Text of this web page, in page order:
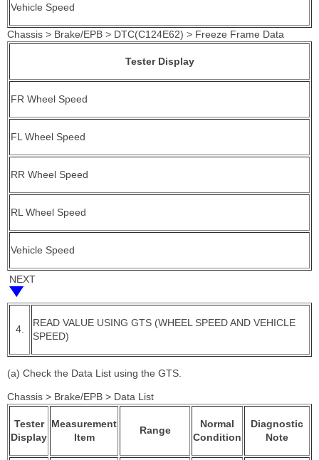
Vehicle Speed
Chassis > Brake/EPB > DTC(C124E62) > Freeze Frame Data
Tester Display
FR Wheel Speed
FL Wheel Speed
RR Wheel Speed
RL Wheel Speed
Vehicle Speed
NEXT
4.
READ VALUE USING GTS (WHEEL SPEED AND VEHICLE
SPEED)
(a) Check the Data List using the GTS.
Chassis > Brake/EPB > Data List
Tester
Display
Measurement
Item
Range
Normal
Condition
Diagnostic
Note